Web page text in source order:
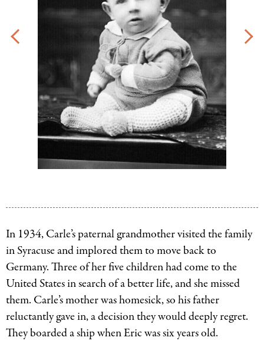
Image
courtesy
of
The
Eric
Carle
Museum
and
his
mother,
Johanna.
Image
The
In 1934, Carle’s paternal grandmother visited the family
in Syracuse and implored them to move back to
Germany. Three of her five children had come to the
United States in search of a better life, and she missed
them. Carle’s mother was homesick, so his father
reluctantly gave in, a decision they would deeply regret.
They boarded a ship when Eric was six years old.